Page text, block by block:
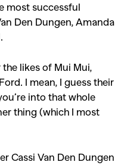
most successful
Den Dungen, Amanda
likes of Mui Mui,
I mean, I guess their
into that whole
thing (which I most
Cassi Van Den Dungen